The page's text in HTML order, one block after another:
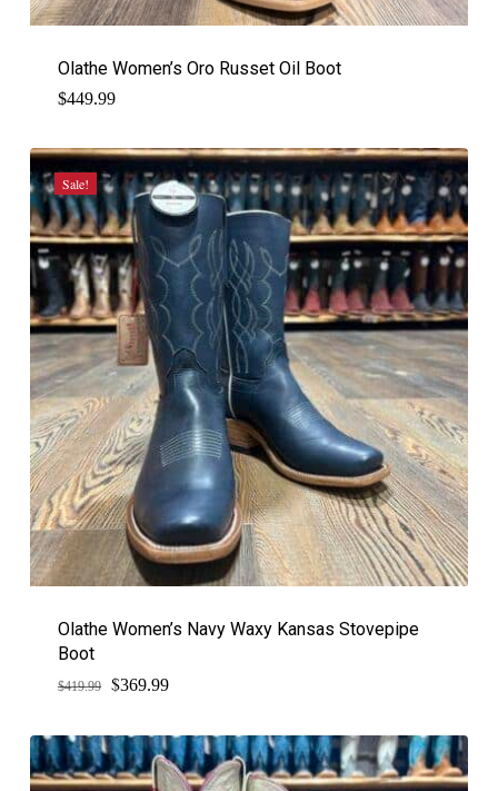
Olathe Women’s Oro Russet Oil Boot
$449.99
Sale!
Olathe Women’s Navy Waxy Kansas Stovepipe
Boot
$419.99
Original
$419.99.
$369.99Current
$369.99.